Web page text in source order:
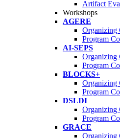
Artifact
Workshops
AGERE
Organizing
Program
AI-SEPS
Organizing
Program
BLOCKS+
Organizing
Program
DSLDI
Organizing
Program
GRACE
Organizing